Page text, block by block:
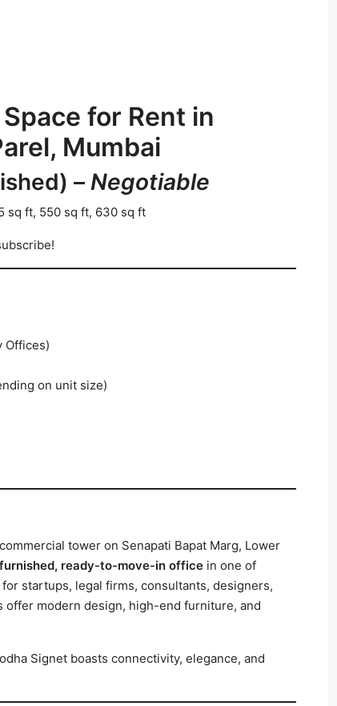
for Rent in
Mumbai
– Negotiable
sq ft, 550 sq ft, 630 sq ft
Offices)
on unit size)
tower on Senapati Bapat Marg, Lower
ready-to-move-in office in one of
startups, legal firms, consultants, designers,
modern design, high-end furniture, and
Signet boasts connectivity, elegance, and